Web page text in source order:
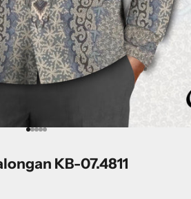
Go to item 1
Go to item 2
Go to item 3
Go to item 4
Go to item 5
KB-07.4811